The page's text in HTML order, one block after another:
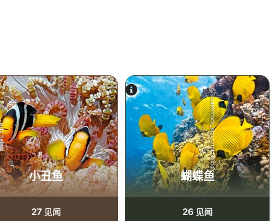
小丑鱼
27见闻
Shutterstock_Krzysztof Odziomek
蝴蝶鱼
26 见闻